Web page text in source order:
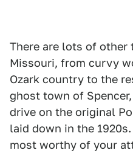
There are lots of other
Missouri, from curvy
Ozark country to the
ghost town of
drive on the original
laid down in the
most worthy of your